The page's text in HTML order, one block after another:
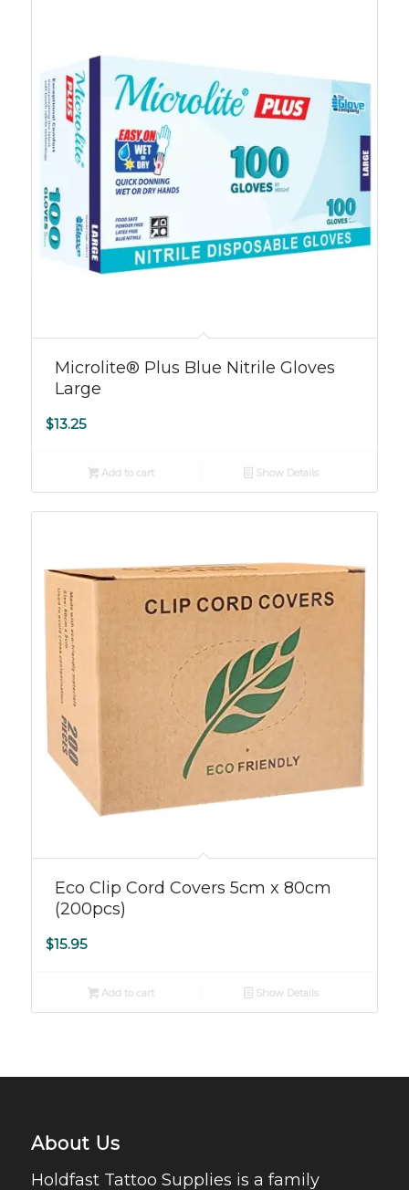
Microlite® Plus Blue Nitrile Gloves
Large
$13.25
Add to cart Show Details
Eco Clip Cord Covers 5cm x 80cm
(200pcs)
$15.95
Add to cart Show Details
About Us
Holdfast Tattoo Supplies is a family